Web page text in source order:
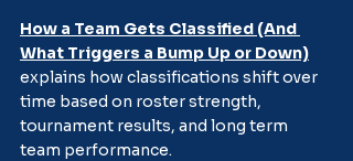
How a Team Gets Classified (And
What Triggers a Bump Up or Down)
explains how classifications shift over
time based on roster strength,
tournament results, and long term
team performance.